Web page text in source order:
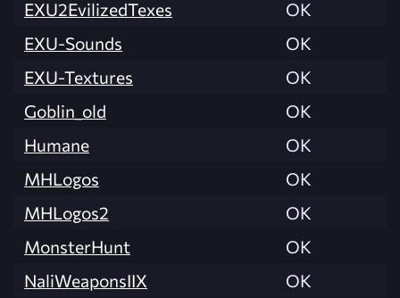
EXU2EvilizedTexes
OK
EXU-Sounds
OK
EXU-Textures
OK
Goblin_old
OK
Humane
OK
MHLogos
OK
MHLogos2
OK
MonsterHunt
OK
NaliWeaponsIIX
OK